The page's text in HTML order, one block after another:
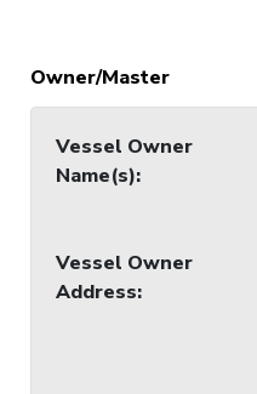
Owner/Master
Vessel Owner
Name(s):
Vessel Owner
Address: